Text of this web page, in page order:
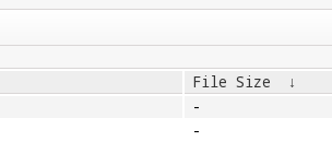
File Size ↓
-
-